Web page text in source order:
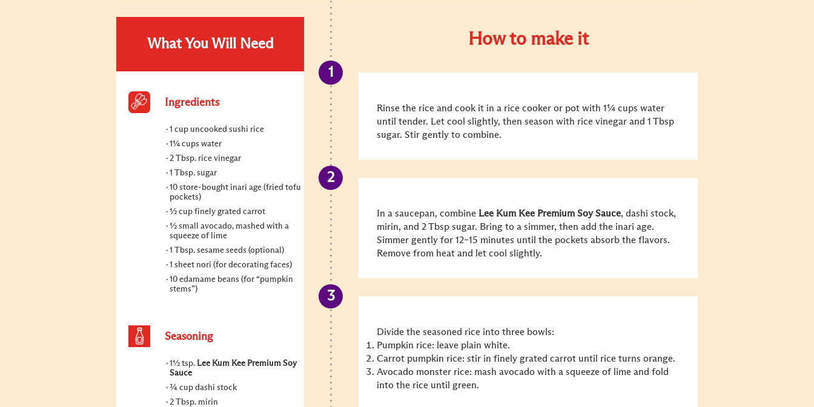
What You Will Need
Ingredients
1 cup uncooked sushi rice
1¼ cups water
2 Tbsp. rice vinegar
1 Tbsp. sugar
10 store-bought inari age (fried tofu
pockets)
½ cup finely grated carrot
½ small avocado, mashed with a
squeeze of lime
1 Tbsp. sesame seeds (optional)
1 sheet nori (for decorating faces)
10 edamame beans (for “pumpkin
stems”)
Seasoning
1½ tsp. Lee Kum Kee Premium Soy
Sauce
¾ cup dashi stock
2 Tbsp. mirin
How to make it
Rinse the rice and cook it in a rice cooker or pot with 1¼ cups water
until tender. Let cool slightly, then season with rice vinegar and 1 Tbsp
sugar. Stir gently to combine.
In a saucepan, combine Lee Kum Kee Premium Soy Sauce, dashi stock,
mirin, and 2 Tbsp sugar. Bring to a simmer, then add the inari age.
Simmer gently for 12–15 minutes until the pockets absorb the flavors.
Remove from heat and let cool slightly.
Divide the seasoned rice into three bowls:
Pumpkin rice: leave plain white.
Carrot pumpkin rice: stir in finely grated carrot until rice turns orange.
Avocado monster rice: mash avocado with a squeeze of lime and fold
into the rice until green.